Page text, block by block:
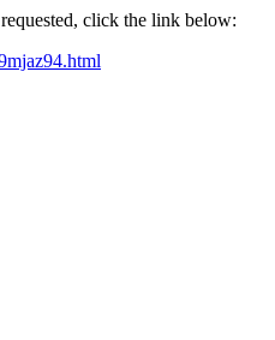
click the link below: